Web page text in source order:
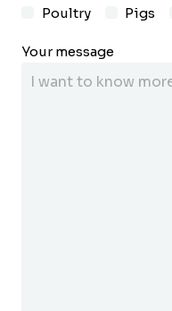
Poultry
Pigs
Your message